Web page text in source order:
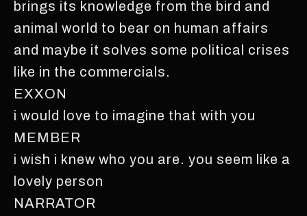
brings its knowledge from the bird and
animal world to bear on human affairs
and maybe it solves some political crises
like in the commercials.
EXXON
i would love to imagine that with you
MEMBER
i wish i knew who you are. you seem like a
lovely person
NARRATOR